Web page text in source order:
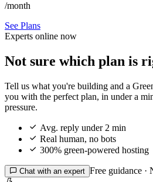
/month
See Plans
Experts online now
Not sure which plan is
Tell us what you're building and a
you with the perfect plan, in under a
pressure.
 Avg. reply under 2 min
 Real human, no bots
 300% green-powered hosting
 Chat with an expert Free guidance ·